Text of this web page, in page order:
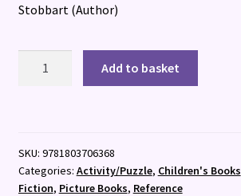
Stobbart (Author)
Add to basket
SKU: 9781803706368
Categories: Activity/Puzzle, Children's Books
Fiction, Picture Books, Reference